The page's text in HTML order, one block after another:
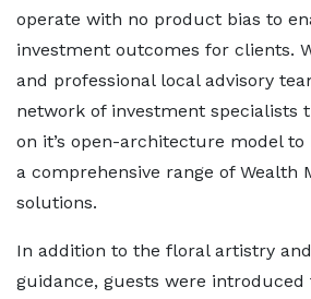
operate with no product bias to
investment outcomes for clients.
and professional local advisory
network of investment specialists
on it’s open-architecture model to
a comprehensive range of Wealth
solutions.
In addition to the floral artistry
guidance, guests were introduced